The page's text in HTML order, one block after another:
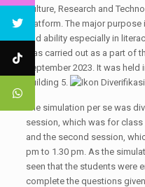
Culture, Research and
platform. The major
and ability especially in
was carried out as a part of
September 2023. It was
Building 5.
The simulation per se was
session, which was for class
and the second session,
pm to 1.30 pm. As the
seen that the students were
complete the questions